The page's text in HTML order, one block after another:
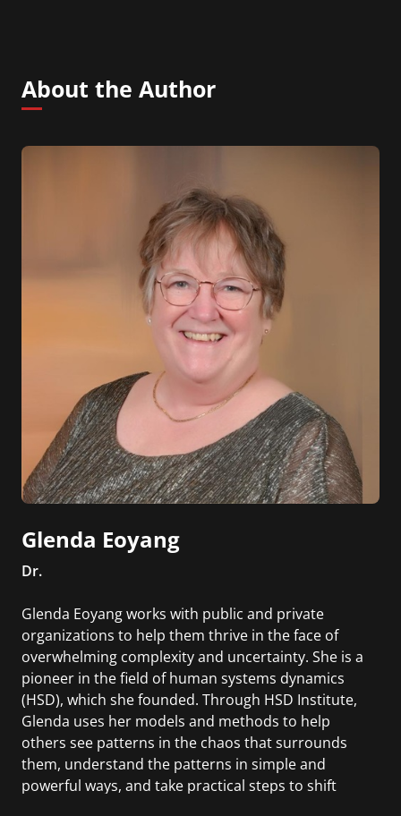
About the Author
Glenda Eoyang
Dr.
Glenda Eoyang works with public and private
organizations to help them thrive in the face of
overwhelming complexity and uncertainty. She is a
pioneer in the field of human systems dynamics
(HSD), which she founded. Through HSD Institute,
Glenda uses her models and methods to help
others see patterns in the chaos that surrounds
them, understand the patterns in simple and
powerful ways, and take practical steps to shift